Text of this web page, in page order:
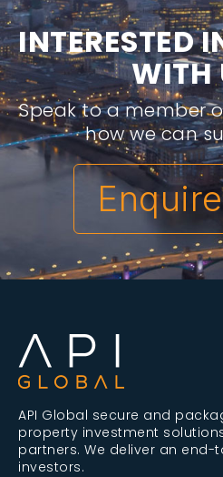
INTERESTEDI
WITH
Speak to a member
how we can
API Global secure and
property investment
partners. We deliver an
investors.